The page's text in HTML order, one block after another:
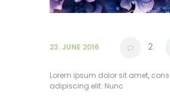
23. JUNE 2016 2
Lorem ipsum dolor sit amet,
adipiscing elit. Nunc